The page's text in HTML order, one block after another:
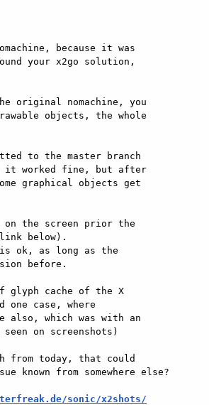
because it was
your x2go solution,
original nomachine, you
objects, the whole
to the master branch
it worked fine, but after
graphical objects get
on the screen prior the
link below).
ok, as long as the
before.
glyph cache of the X
case, where
which was with an
on screenshots)
from today, that could
from somewhere else?
sonic/x2shots/